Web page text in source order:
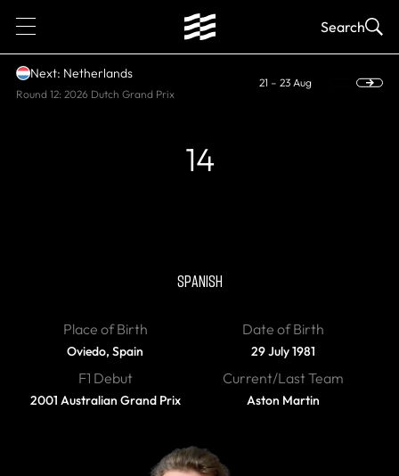
1 Search
Next: Netherlands
Round 12: 2026 Dutch Grand Prix
21 – 23 Aug
SPANISH
Place of Birth
Oviedo, Spain
Date of Birth
29 July 1981
F1 Debut
2001 Australian Grand Prix
Current/Last Team
Aston Martin
14